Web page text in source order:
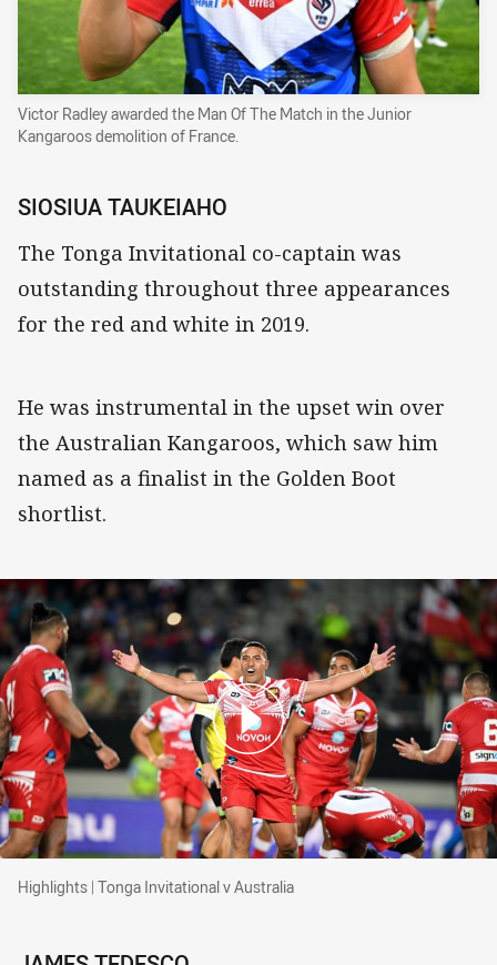
Victor Radley awarded the Man Of The Match in the Junior
Kangaroos demolition of France.
SIOSIUA TAUKEIAHO
The Tonga Invitational co-captain was
outstanding throughout three appearances
for the red and white in 2019.
He was instrumental in the upset win over
the Australian Kangaroos, which saw him
named as a finalist in the Golden Boot
shortlist.
Highlights | Tonga Invitational v Australia
Highlights | Tonga Invitational v Australia